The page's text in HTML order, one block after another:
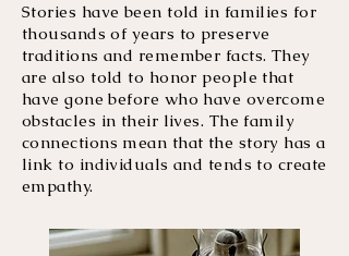
Stories have been told in families for
thousands of years to preserve
traditions and remember facts. They
are also told to honor people that
have gone before who have overcome
obstacles in their lives. The family
connections mean that the story has a
link to individuals and tends to create
empathy.